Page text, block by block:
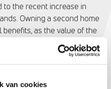
van cookies
to the recent increase in
Owning a second home
as the value of the
from the assets in Box 3,
capital return tax in the
makes owning a holiday